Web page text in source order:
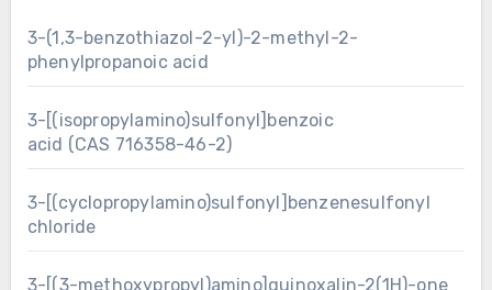
3-(1,3-benzothiazol-2-yl)-2-methyl-2-
phenylpropanoic acid
3-[(isopropylamino)sulfonyl]benzoic
acid (CAS 716358-46-2)
3-[(cyclopropylamino)sulfonyl]benzenesulfonyl
chloride
3-[(3-methoxypropyl)amino]quinoxalin-2(1H)-one